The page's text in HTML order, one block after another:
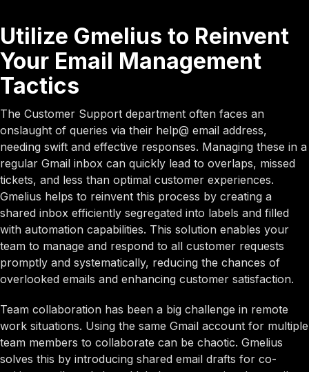
Utilize Gmelius to Reinvent
Your Email Management
Tactics
The Customer Support department often faces an
onslaught of queries via their help@ email address,
needing swift and effective responses. Managing these in a
regular Gmail inbox can quickly lead to overlaps, missed
tickets, and less than optimal customer experiences.
Gmelius helps to reinvent this process by creating a
shared inbox efficiently segregated into labels and filled
with automation capabilities. This solution enables your
team to manage and respond to all customer requests
promptly and systematically, reducing the chances of
overlooked emails and enhancing customer satisfaction.
Team collaboration has been a big challenge in remote
work situations. Using the same Gmail account for multiple
team members to collaborate can be chaotic. Gmelius
solves this by introducing shared email drafts for co-